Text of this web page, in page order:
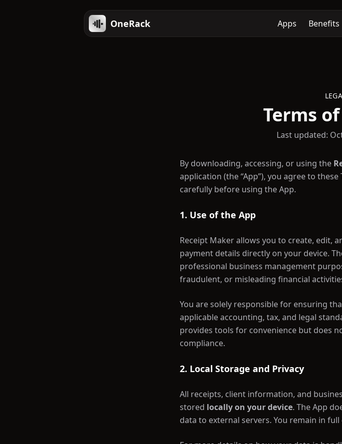
OneRack Apps Benefits
Terms
Last updated:
By downloading, accessing, or using the
application (the “App”), you agree to
carefully before using the App.
1. Use of the App
Receipt Maker allows you to create, edit,
payment details directly on your device.
professional business management
fraudulent, or misleading financial
You are solely responsible for ensuring
applicable accounting, tax, and legal
provides tools for convenience but does
compliance.
2. Local Storage and Privacy
All receipts, client information, and
stored locally on your device. The App
data to external servers. You remain in